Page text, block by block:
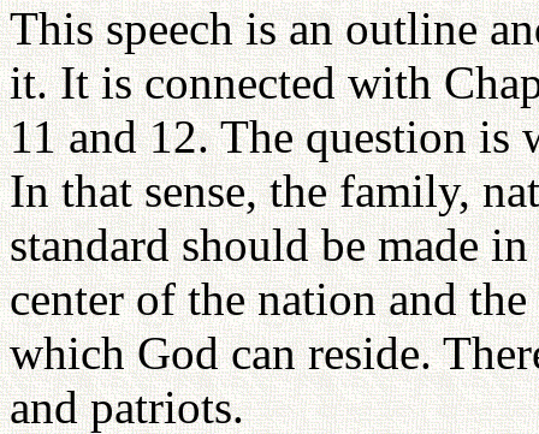
This speech is an outline
it. It is connected with
11 and 12. The question is
In that sense, the family,
standard should be made
center of the nation and
which God can reside.
and patriots.